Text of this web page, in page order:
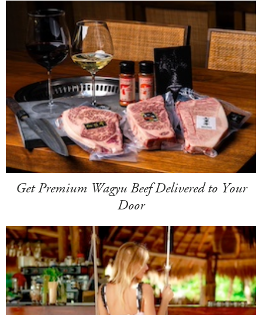
Get Premium Wagyu Beef Delivered to Your
Door